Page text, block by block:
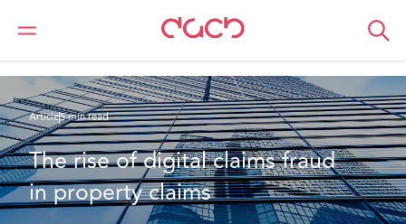
DAC Beachcroft
What we think
Article5 min read
The rise of digital claims fraud
in property claims